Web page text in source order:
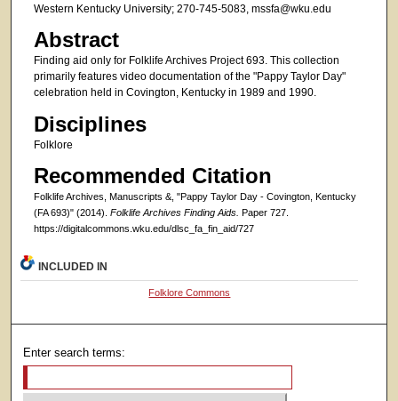
Western Kentucky University; 270-745-5083, mssfa@wku.edu
Abstract
Finding aid only for Folklife Archives Project 693. This collection
primarily features video documentation of the "Pappy Taylor Day"
celebration held in Covington, Kentucky in 1989 and 1990.
Disciplines
Folklore
Recommended Citation
Folklife Archives, Manuscripts &, "Pappy Taylor Day - Covington, Kentucky
(FA 693)" (2014). Folklife Archives Finding Aids. Paper 727.
https://digitalcommons.wku.edu/dlsc_fa_fin_aid/727
INCLUDED IN
Folklore Commons
Enter search terms: